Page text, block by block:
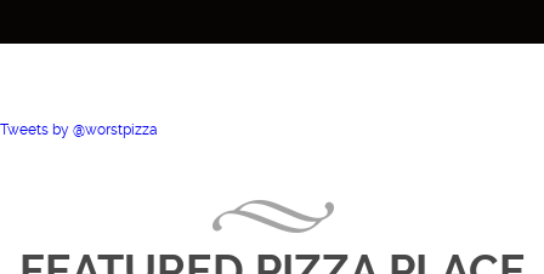
Tweets by @worstpizza